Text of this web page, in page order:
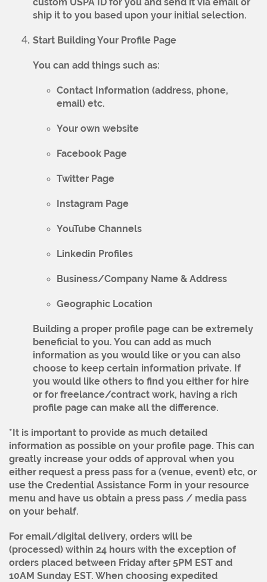
ship it to you based upon your initial selection.
Start Building Your Profile Page
You can add things such as:
Contact Information (address, phone,
email) etc.
Your own website
Facebook Page
Twitter Page
Instagram Page
YouTube Channels
Linkedin Profiles
Business/Company Name & Address
Geographic Location
Building a proper profile page can be extremely
beneficial to you. You can add as much
information as you would like or you can also
choose to keep certain information private. If
you would like others to find you either for hire
or for freelance/contract work, having a rich
profile page can make all the difference.
*It is important to provide as much detailed
information as possible on your profile page. This can
greatly increase your odds of approval when you
either request a press pass for a (venue, event) etc, or
use the Credential Assistance Form in your resource
menu and have us obtain a press pass / media pass
on your behalf.
For email/digital delivery, orders will be
(processed) within 24 hours with the exception of
orders placed between Friday after 5PM EST and
10AM Sunday EST. When choosing expedited